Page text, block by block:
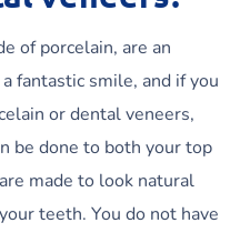
of porcelain, are an
fantastic smile, and if you
or dental veneers,
be done to both your top
made to look natural
teeth. You do not have